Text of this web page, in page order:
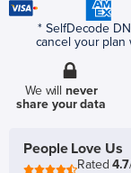
* SelfDecode
cancel your
We willnever
share your data
People Love Us
Rated4.7